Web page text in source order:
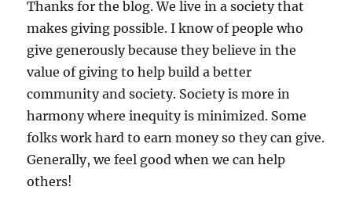
Thanks for the blog. We live in a society that
makes giving possible. I know of people who
give generously because they believe in the
value of giving to help build a better
community and society. Society is more in
harmony where inequity is minimized. Some
folks work hard to earn money so they can give.
Generally, we feel good when we can help
others!